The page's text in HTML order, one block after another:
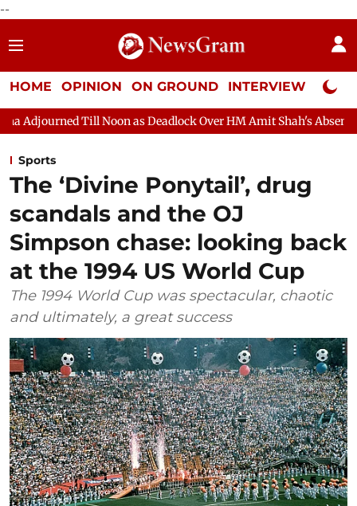
--
HOME OPINION ON GROUND INTERVIEW Neta
as Deadlock Over HM Amit Shah's Absence Continues
Sports
The ‘Divine Ponytail’, drug
scandals and the OJ
Simpson chase: looking back
at the 1994 US World Cup
The 1994 World Cup was spectacular, chaotic
and ultimately, a great success